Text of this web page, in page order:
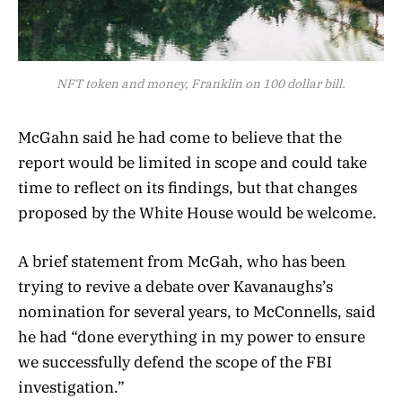
NFT token and money, Franklin on 100 dollar bill.
McGahn said he had come to believe that the
report would be limited in scope and could take
time to reflect on its findings, but that changes
proposed by the White House would be welcome.
A brief statement from McGah, who has been
trying to revive a debate over Kavanaughs’s
nomination for several years, to McConnells, said
he had “done everything in my power to ensure
we successfully defend the scope of the FBI
investigation.”